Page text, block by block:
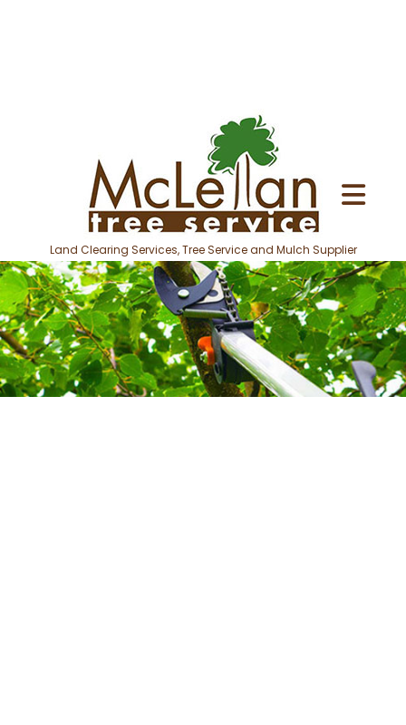
Land Clearing Services, Tree Service and Mulch Supplier